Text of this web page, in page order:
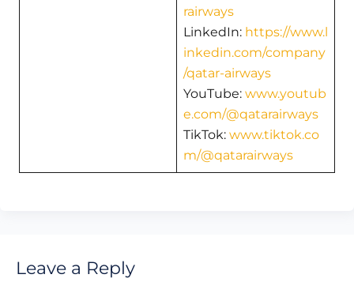
rairways
LinkedIn: https://www.l
inkedin.com/company
/qatar-airways
YouTube: www.youtub
e.com/@qatarairways
TikTok: www.tiktok.co
m/@qatarairways
Leave a Reply